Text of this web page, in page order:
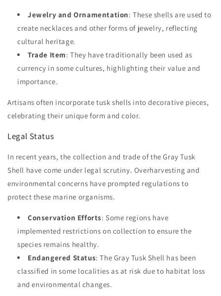
Jewelry and Ornamentation: These shells are used to
create necklaces and other forms of jewelry, reflecting
cultural heritage.
Trade Item: They have traditionally been used as
currency in some cultures, highlighting their value and
importance.
Artisans often incorporate tusk shells into decorative pieces,
celebrating their unique form and color.
Legal Status
In recent years, the collection and trade of the Gray Tusk
Shell have come under legal scrutiny. Overharvesting and
environmental concerns have prompted regulations to
protect these marine organisms.
Conservation Efforts: Some regions have
implemented restrictions on collection to ensure the
species remains healthy.
Endangered Status: The Gray Tusk Shell has been
classified in some localities as at risk due to habitat loss
and environmental changes.